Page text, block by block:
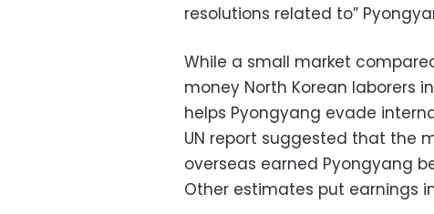
resolutions related to”
While a small market
money North Korean laborers
helps Pyongyang evade
UN report suggested that the
overseas earned Pyongyang
Other estimates put earnings